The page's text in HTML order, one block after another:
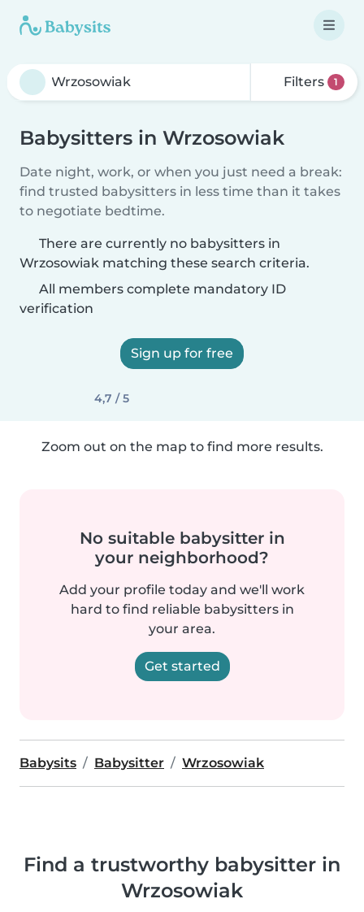
Filters 1
Babysitters in Wrzosowiak
Date night, work, or when you just need a break:
find trusted babysitters in less time than it takes
to negotiate bedtime.
There are currently no babysitters in
Wrzosowiak matching these search criteria.
All members complete mandatory ID
verification
Sign up for free
4,7 / 5
Zoom out on the map to find more results.
No suitable babysitter in
your neighborhood?
Add your profile today and we'll work
hard to find reliable babysitters in
your area.
Get started
Babysits Babysitter Wrzosowiak
Find a trustworthy babysitter in
Wrzosowiak